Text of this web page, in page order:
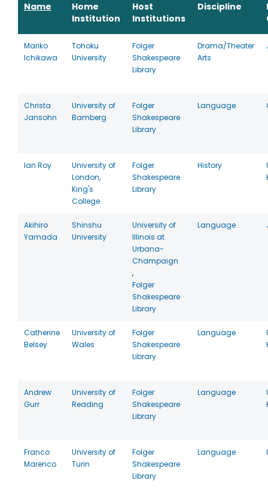
Name
Home
Institution
Host
Institutions
Discipline
Mariko
Ichikawa
Tohoku
University
Folger
Shakespeare
Library
Drama/Theater
Arts
Christa
Jansohn
University of
Bamberg
Folger
Shakespeare
Library
Language
Ian Roy
University of
London,
King's
College
Folger
Shakespeare
Library
History
Akihiro
Yamada
Shinshu
University
University of
Illinois at
Urbana-
Champaign
,
Folger
Shakespeare
Library
Language
Catherine
Belsey
University of
Wales
Folger
Shakespeare
Library
Language
Andrew
Gurr
University of
Reading
Folger
Shakespeare
Library
Language
Franco
Marenco
University of
Turin
Folger
Shakespeare
Library
Language